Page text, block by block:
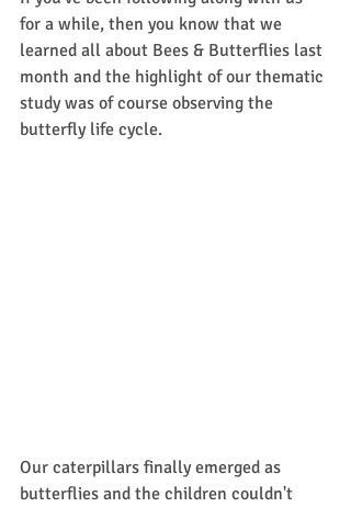
for a while, then you know that we
learned all about Bees & Butterflies last
month and the highlight of our thematic
study was of course observing the
butterfly life cycle.
Our caterpillars finally emerged as
butterflies and the children couldn't